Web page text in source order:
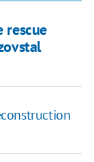
rescue